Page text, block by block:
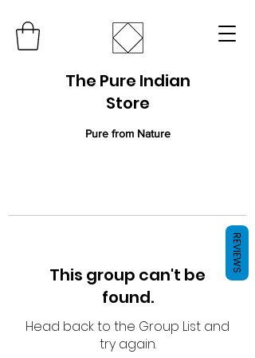
The Pure Indian
Store
Pure from Nature
This group can't be
found.
Head back to the Group List and
try again.
REVIEWS